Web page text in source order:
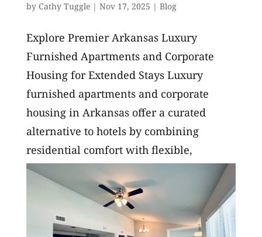
by Cathy Tuggle| Nov 17, 2025 | Blog
Explore Premier Arkansas Luxury
Furnished Apartments and Corporate
Housing for Extended Stays Luxury
furnished apartments and corporate
housing in Arkansas offer a curated
alternative to hotels by combining
residential comfort with flexible,
business-ready services...